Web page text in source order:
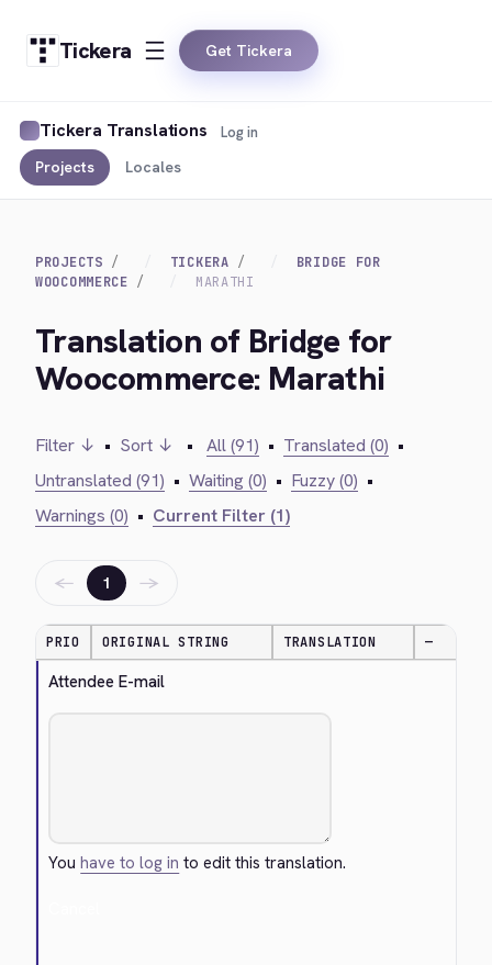
Tickera Get Tickera
Tickera Translations
Projects Locales
Log in
PROJECTS TICKERA
BRIDGE FOR
WOOCOMMERCE
MARATHI
Translation of Bridge for
Woocommerce: Marathi
Filter ↓ • Sort ↓ • All (91) • Translated (0) •
Untranslated (91) • Waiting (0) • Fuzzy (0) •
Warnings (0) • Current Filter (1)
← 1 →
PRIO ORIGINAL STRING TRANSLATION —
Attendee E-mail
Youhave to log in to edit this translation.